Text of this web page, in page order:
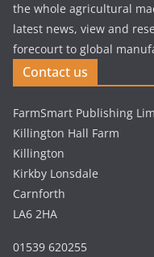
the whole agricultural
latest news, view and
forecourt to global
Contact us
FarmSmart Publishing
Killington Hall Farm
Killington
Kirkby Lonsdale
Carnforth
LA6 2HA
01539 620255